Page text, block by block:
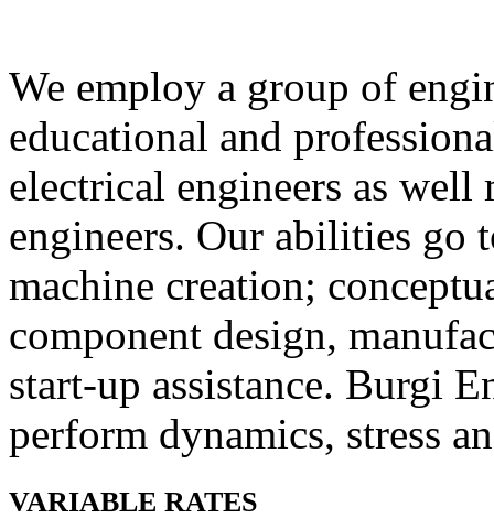
We employ a group of
educational and
electrical engineers as
engineers. Our abilities go
machine creation;
component design,
start‐up assistance. Burgi
perform dynamics, stress
VARIABLE RATES